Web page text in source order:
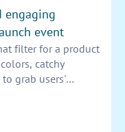
engaging
event
filter for a product
catchy
grab users'
the essence of
Test the filter